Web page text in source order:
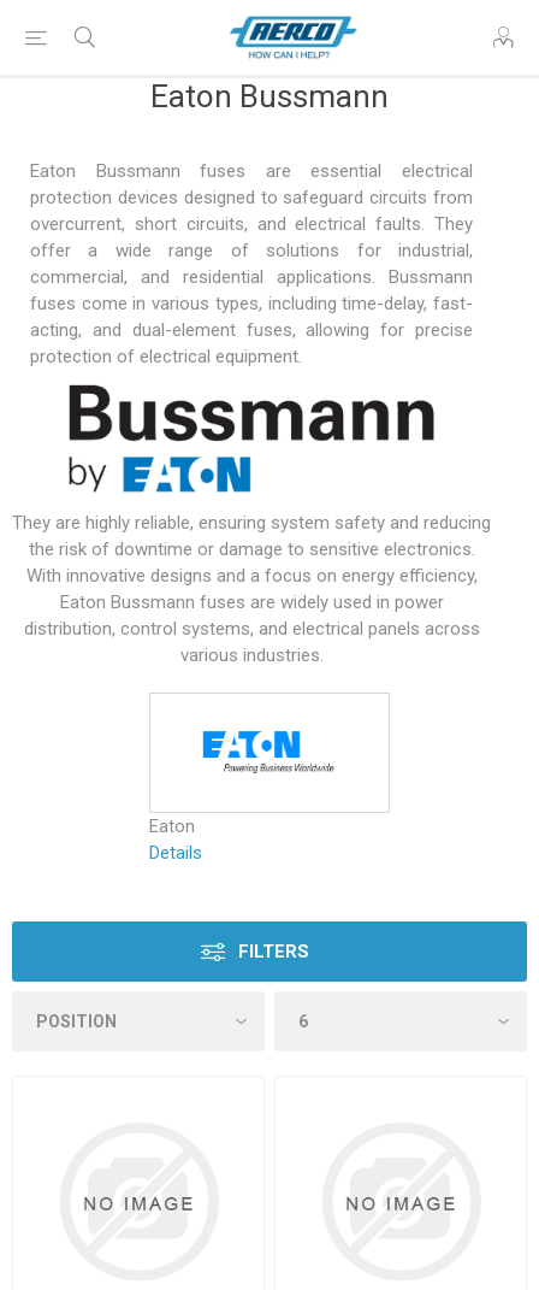
Eaton Bussmann
Eaton Bussmann fuses are essential electrical
protection devices designed to safeguard circuits from
overcurrent, short circuits, and electrical faults. They
offer a wide range of solutions for industrial,
commercial, and residential applications. Bussmann
fuses come in various types, including time-delay, fast-
acting, and dual-element fuses, allowing for precise
protection of electrical equipment.
They are highly reliable, ensuring system safety and reducing
the risk of downtime or damage to sensitive electronics.
With innovative designs and a focus on energy efficiency,
Eaton Bussmann fuses are widely used in power
distribution, control systems, and electrical panels across
various industries.
Eaton
Details
FILTERS